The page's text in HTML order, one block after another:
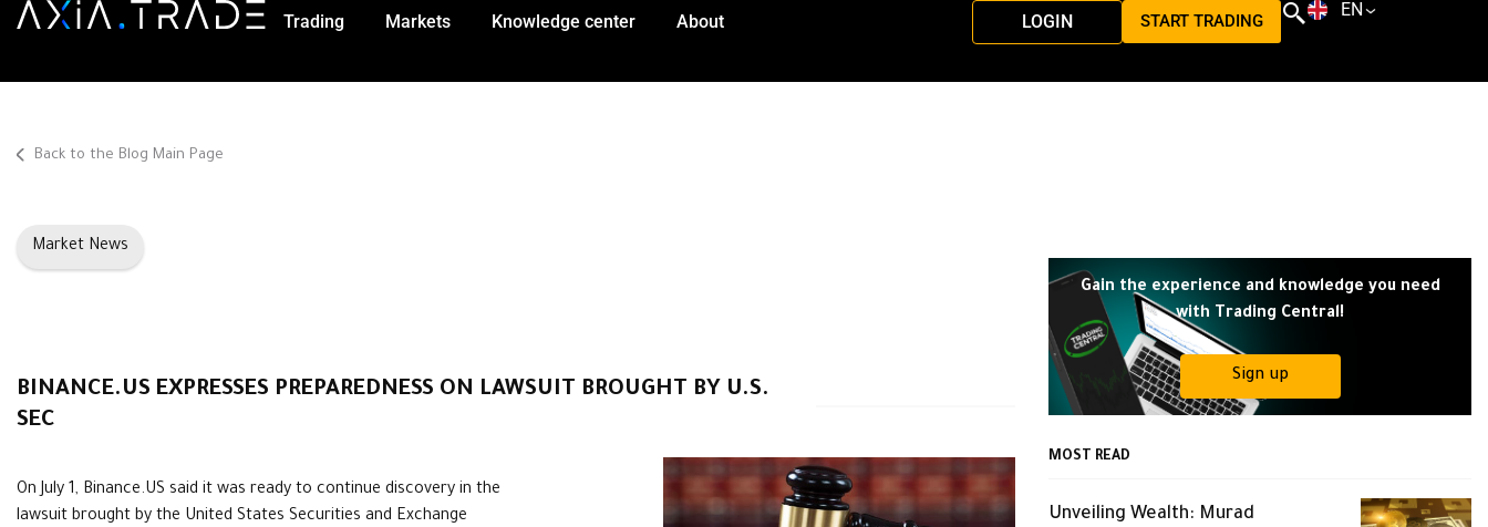
Trading Markets Knowledge center About LOGIN START TRADING
EN
Back to the Blog Main Page
Market News
BINANCE.US EXPRESSES PREPAREDNESS ON LAWSUIT BROUGHT BY U.S.
SEC
On July 1, Binance.US said it was ready to continue discovery in the
lawsuit brought by the United States Securities and Exchange
Gain the experience and knowledge you need
with Trading Central!
Sign up
MOST READ
Unveiling Wealth: Murad